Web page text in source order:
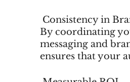
Consistency in
By coordinating
messaging and
ensures that your